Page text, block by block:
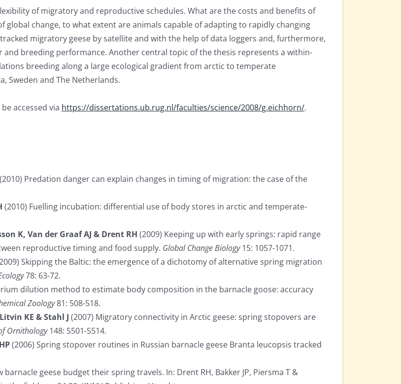
of migratory and reproductive schedules. What are the costs and benefits of
change, to what extent are animals capable of adapting to rapidly changing
migratory geese by satellite and with the help of data loggers and, furthermore,
breeding performance. Another central topic of the thesis represents a within-
breeding along a large ecological gradient from arctic to temperate
Sweden and The Netherlands.
accessed via https://dissertations.ub.rug.nl/faculties/science/2008/g.eichhorn/.
(2010) Predation danger can explain changes in timing of migration: the case of the
(2010) Fuelling incubation: differential use of body stores in arctic and temperate-
K, Van der Graaf AJ & Drent RH (2009) Keeping up with early springs: rapid range
reproductive timing and food supply. Global Change Biology15: 1057-1071.
Skipping the Baltic: the emergence of a dichotomy of alternative spring migration
78: 63-72.
dilution method to estimate body composition in the barnacle goose: accuracy
Zoology81: 508-518.
KE & Stahl J (2007) Migratory connectivity in Arctic geese: spring stopovers are
Ornithology148: S501-S514.
(2006) Spring stopover routines in Russian barnacle geese Branta leucopsis tracked
geese budget their spring travels. In: Drent RH, Bakker JP, Piersma T &